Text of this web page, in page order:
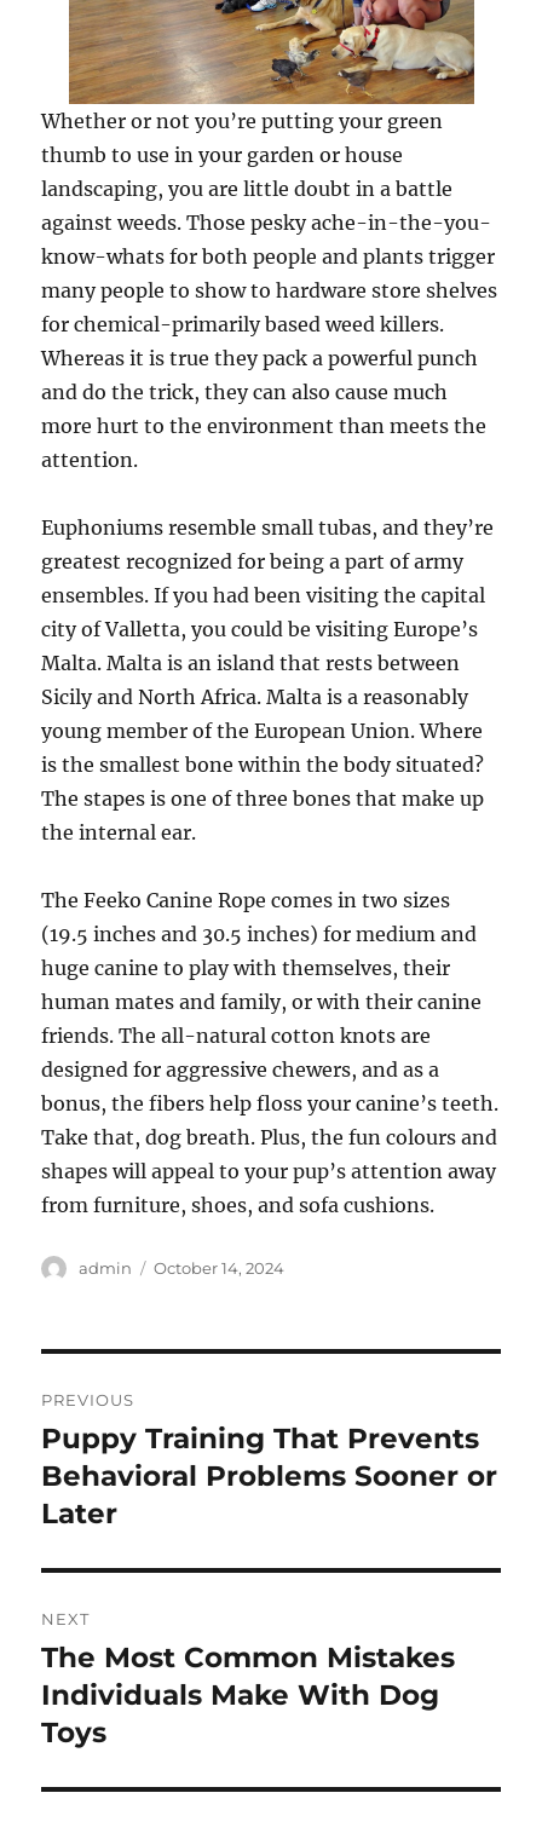
Whether or not you’re putting your green
thumb to use in your garden or house
landscaping, you are little doubt in a battle
against weeds. Those pesky ache-in-the-you-
know-whats for both people and plants trigger
many people to show to hardware store shelves
for chemical-primarily based weed killers.
Whereas it is true they pack a powerful punch
and do the trick, they can also cause much
more hurt to the environment than meets the
attention.
Euphoniums resemble small tubas, and they’re
greatest recognized for being a part of army
ensembles. If you had been visiting the capital
city of Valletta, you could be visiting Europe’s
Malta. Malta is an island that rests between
Sicily and North Africa. Malta is a reasonably
young member of the European Union. Where
is the smallest bone within the body situated?
The stapes is one of three bones that make up
the internal ear.
The Feeko Canine Rope comes in two sizes
(19.5 inches and 30.5 inches) for medium and
huge canine to play with themselves, their
human mates and family, or with their canine
friends. The all-natural cotton knots are
designed for aggressive chewers, and as a
bonus, the fibers help floss your canine’s teeth.
Take that, dog breath. Plus, the fun colours and
shapes will appeal to your pup’s attention away
from furniture, shoes, and sofa cushions.
Author
admin
Posted
October 14, 2024
navigation
PREVIOUS
Previous
post:
Puppy Training That Prevents
Behavioral Problems Sooner or
Later
NEXT
Next
post:
The Most Common Mistakes
Individuals Make With Dog
Toys